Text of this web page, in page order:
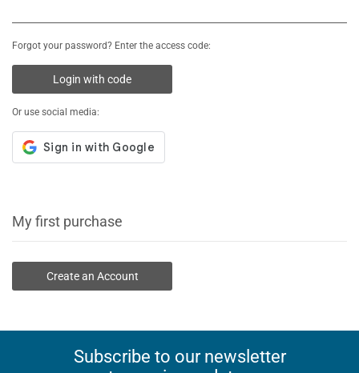
Forgot your password? Enter the access code:
Login with code
Or use social media:
My first purchase
Create an Account
Subscribe to our newsletter